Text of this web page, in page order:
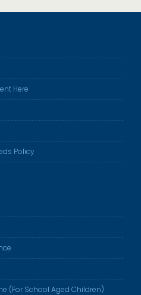
Here
Policy
(For School Aged Children)